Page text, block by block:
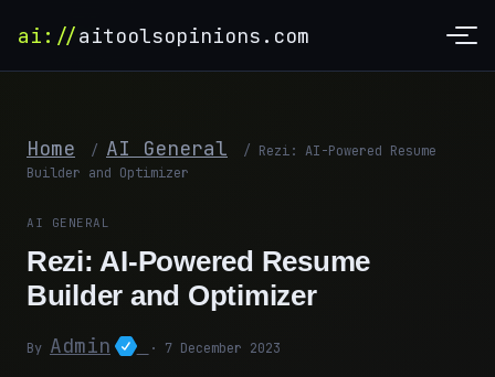
ai://aitoolsopinions.com
Home / AI General / Rezi: AI-Powered Resume
Builder and Optimizer
AI GENERAL
Rezi: AI-Powered Resume
Builder and Optimizer
By Admin · 7 December 2023